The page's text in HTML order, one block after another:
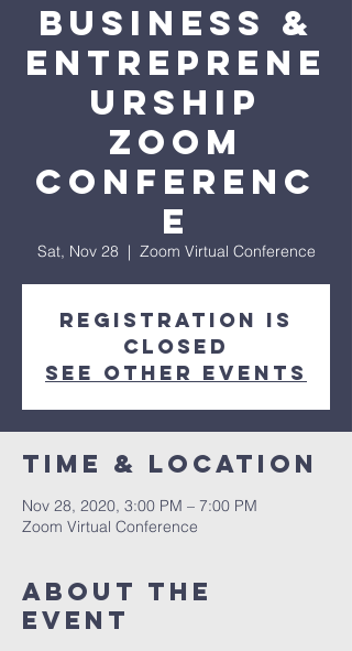
Business &
Entreprene
urship
Zoom
Conferenc
e
Sat, Nov 28
  |
Zoom Virtual Conference
Registration is
Closed
See other events
Time & Location
Nov 28, 2020, 3:00 PM – 7:00 PM
Zoom Virtual Conference
About The
Event